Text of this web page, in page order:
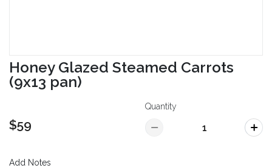
Honey Glazed Steamed Carrots
(9x13 pan)
$59
Quantity
Add Notes